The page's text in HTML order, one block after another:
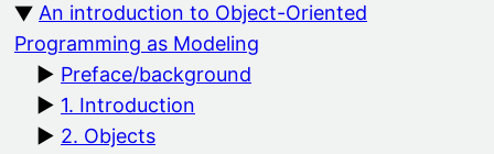
An introduction to Object-Oriented
Programming as Modeling
Preface/background
1. Introduction
2. Objects